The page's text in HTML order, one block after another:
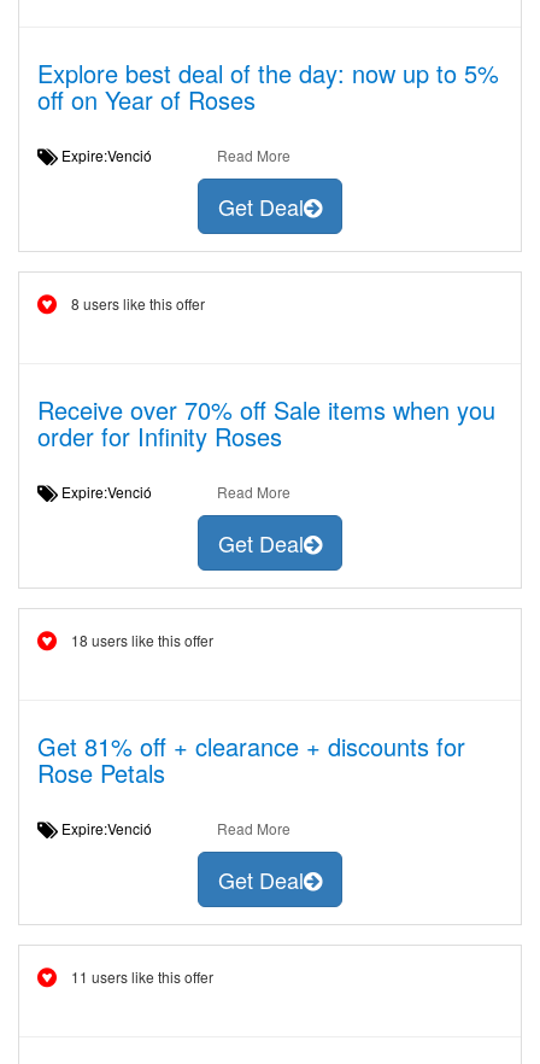
Explore best deal of the day: now up to 5%
off on Year of Roses
Expire:Venció Read More
Get Deal
8 users like this offer
Receive over 70% off Sale items when you
order for Infinity Roses
Expire:Venció Read More
Get Deal
18 users like this offer
Get 81% off + clearance + discounts for
Rose Petals
Expire:Venció Read More
Get Deal
11 users like this offer